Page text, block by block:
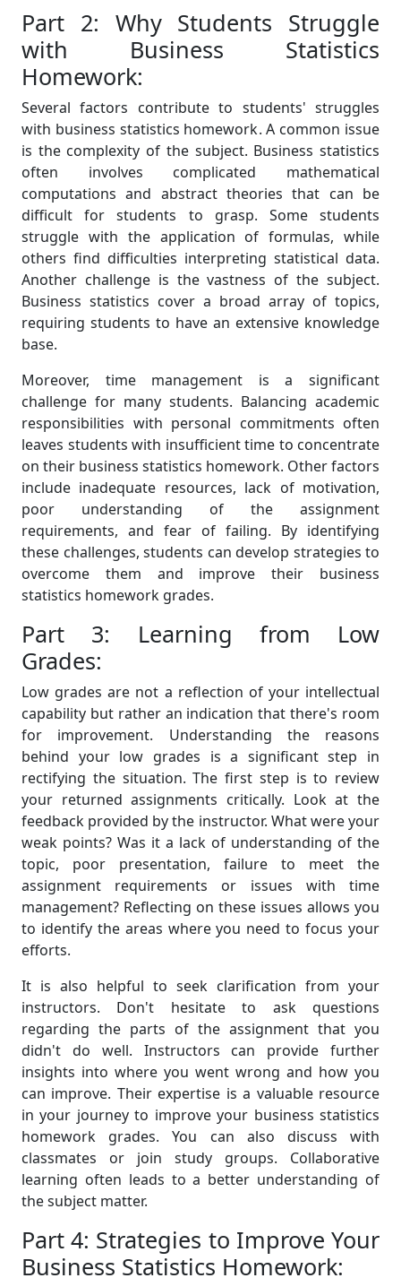
Part 2: Why Students Struggle
with Business Statistics
Homework:
Several factors contribute to students' struggles
with business statistics homework. A common issue
is the complexity of the subject. Business statistics
often involves complicated mathematical
computations and abstract theories that can be
difficult for students to grasp. Some students
struggle with the application of formulas, while
others find difficulties interpreting statistical data.
Another challenge is the vastness of the subject.
Business statistics cover a broad array of topics,
requiring students to have an extensive knowledge
base.
Moreover, time management is a significant
challenge for many students. Balancing academic
responsibilities with personal commitments often
leaves students with insufficient time to concentrate
on their business statistics homework. Other factors
include inadequate resources, lack of motivation,
poor understanding of the assignment
requirements, and fear of failing. By identifying
these challenges, students can develop strategies to
overcome them and improve their business
statistics homework grades.
Part 3: Learning from Low
Grades:
Low grades are not a reflection of your intellectual
capability but rather an indication that there's room
for improvement. Understanding the reasons
behind your low grades is a significant step in
rectifying the situation. The first step is to review
your returned assignments critically. Look at the
feedback provided by the instructor. What were your
weak points? Was it a lack of understanding of the
topic, poor presentation, failure to meet the
assignment requirements or issues with time
management? Reflecting on these issues allows you
to identify the areas where you need to focus your
efforts.
It is also helpful to seek clarification from your
instructors. Don't hesitate to ask questions
regarding the parts of the assignment that you
didn't do well. Instructors can provide further
insights into where you went wrong and how you
can improve. Their expertise is a valuable resource
in your journey to improve your business statistics
homework grades. You can also discuss with
classmates or join study groups. Collaborative
learning often leads to a better understanding of
the subject matter.
Part 4: Strategies to Improve Your
Business Statistics Homework: